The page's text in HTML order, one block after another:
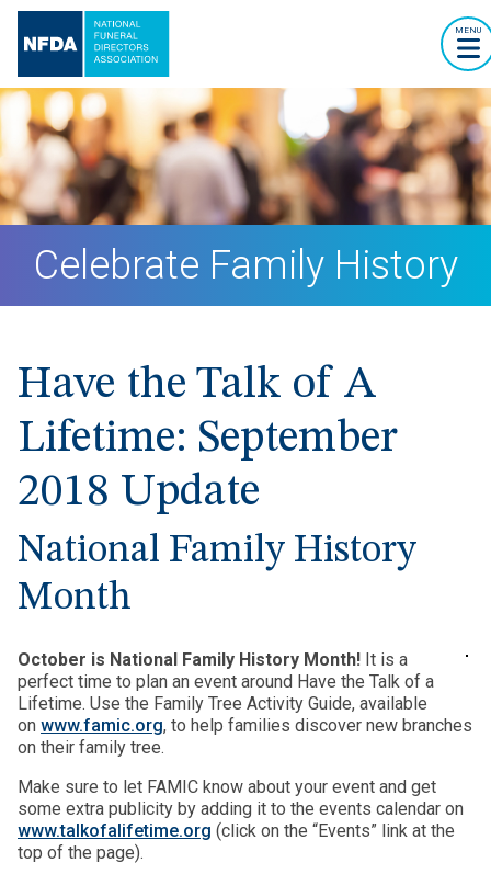
MENU
Celebrate Family History
Have the Talk of A
Lifetime: September
2018 Update
National Family History
Month
October is National Family History Month! It is a
perfect time to plan an event around Have the Talk of a
Lifetime. Use the Family Tree Activity Guide, available
on www.famic.org, to help families discover new branches
on their family tree.
Make sure to let FAMIC know about your event and get
some extra publicity by adding it to the events calendar on
www.talkofalifetime.org (click on the “Events” link at the
top of the page).